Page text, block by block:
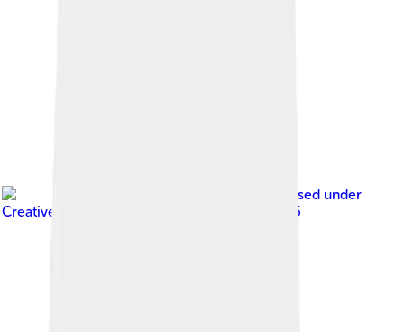
, licensed under
Creative Commons Attribution-Share Alike 2.5